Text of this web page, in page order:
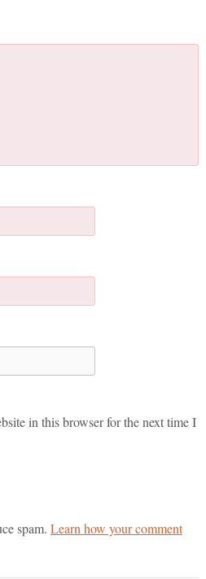
in this browser for the next time I
spam. Learn how your comment